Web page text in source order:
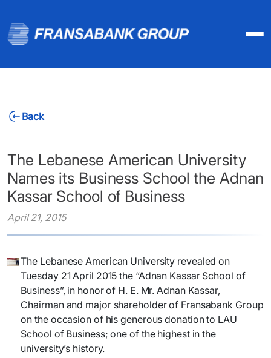
Back
The Lebanese American University
Names its Business School the Adnan
Kassar School of Business
April 21, 2015
The Lebanese American University revealed on
Tuesday 21 April 2015 the “Adnan Kassar School of
Business”, in honor of H. E. Mr. Adnan Kassar,
Chairman and major shareholder of Fransabank Group
on the occasion of his generous donation to LAU
School of Business; one of the highest in the
university’s history.